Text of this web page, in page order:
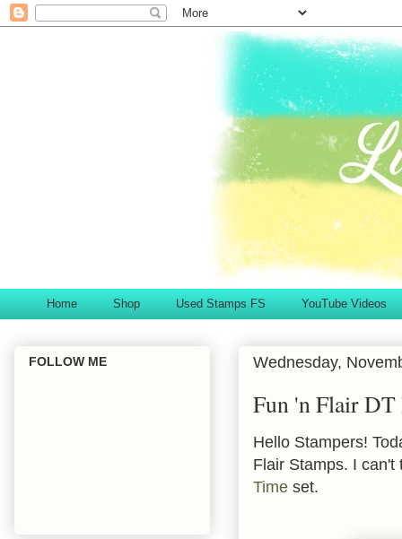
Home Shop Used Stamps FS YouTube Videos
Wednesday,
Fun 'n Flair
Hello Stampers!
Flair Stamps. I
Time set.
FOLLOW ME